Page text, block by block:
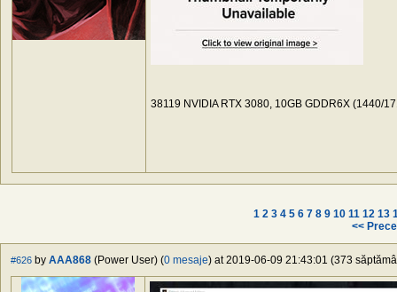
38119 NVIDIA RTX 3080, 10GB GDDR6X (1440/
1 2 3 4 5 6 7 8 9 10 11 12 13
<<
#626 by AAA868 (Power User) (0 mesaje) at 2019-06-09 21:43:01 (373